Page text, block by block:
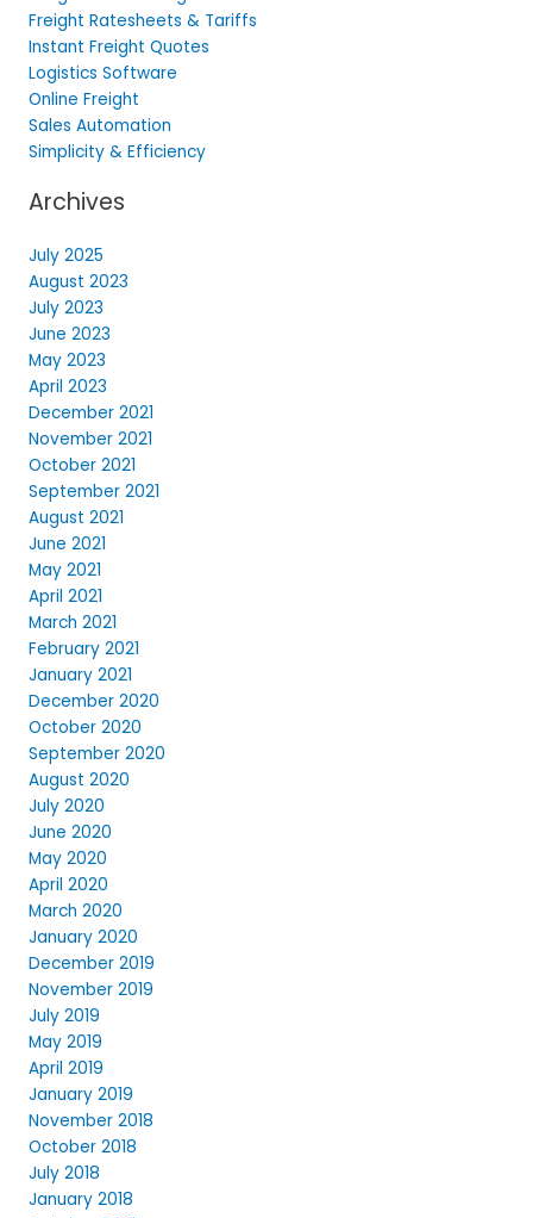
Freight Ratesheets & Tariffs
Instant Freight Quotes
Logistics Software
Online Freight
Sales Automation
Simplicity & Efficiency
Archives
July 2025
August 2023
July 2023
June 2023
May 2023
April 2023
December 2021
November 2021
October 2021
September 2021
August 2021
June 2021
May 2021
April 2021
March 2021
February 2021
January 2021
December 2020
October 2020
September 2020
August 2020
July 2020
June 2020
May 2020
April 2020
March 2020
January 2020
December 2019
November 2019
July 2019
May 2019
April 2019
January 2019
November 2018
October 2018
July 2018
January 2018